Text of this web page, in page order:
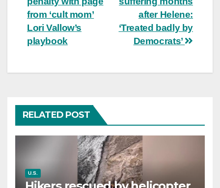
after Helene:
‘Treated badly by
Democrats’
from ‘cult mom’
Lori Vallow’s
playbook
RELATED POST
U.S.